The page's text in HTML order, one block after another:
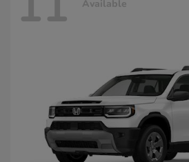
Available